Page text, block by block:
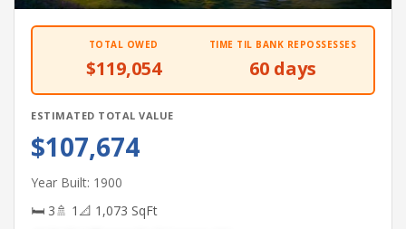
TOTAL OWED
$119,054
TIME TIL BANK REPOSSESSES
60 days
ESTIMATED TOTAL VALUE
$107,674
Year Built: 1900
🛏 3🚿 1 📐 1,073 SqFt